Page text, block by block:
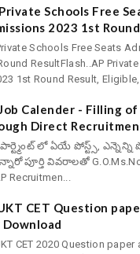
Schools Free
2023 1st
Schools Free Seats
ResultFlash..AP
1st Round Result,
Calender - Filling
Direct
లో ఏయే పోస్ట్స్, ఎన్నెన్ని
పూర్తి వివరాలతో
Recruitmen...
CET Question
Download
CET 2020 Question